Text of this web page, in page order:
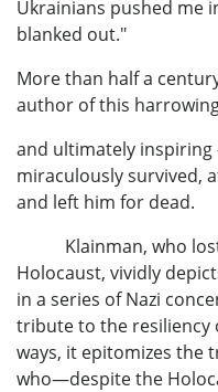
Ukrainians pushed me
blanked out."
More than half a
author of this
and ultimately inspiring
miraculously survived,
and left him for dead.
Klainman, who lost
Holocaust, vividly
in a series of Nazi
tribute to the
ways, it epitomizes the
who—despite the